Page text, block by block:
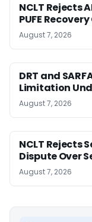
NCLT Rejects
PUFE
August 7, 2026
DRT and
Limitation
August 7, 2026
NCLT Rejects
Dispute Over
August 7, 2026